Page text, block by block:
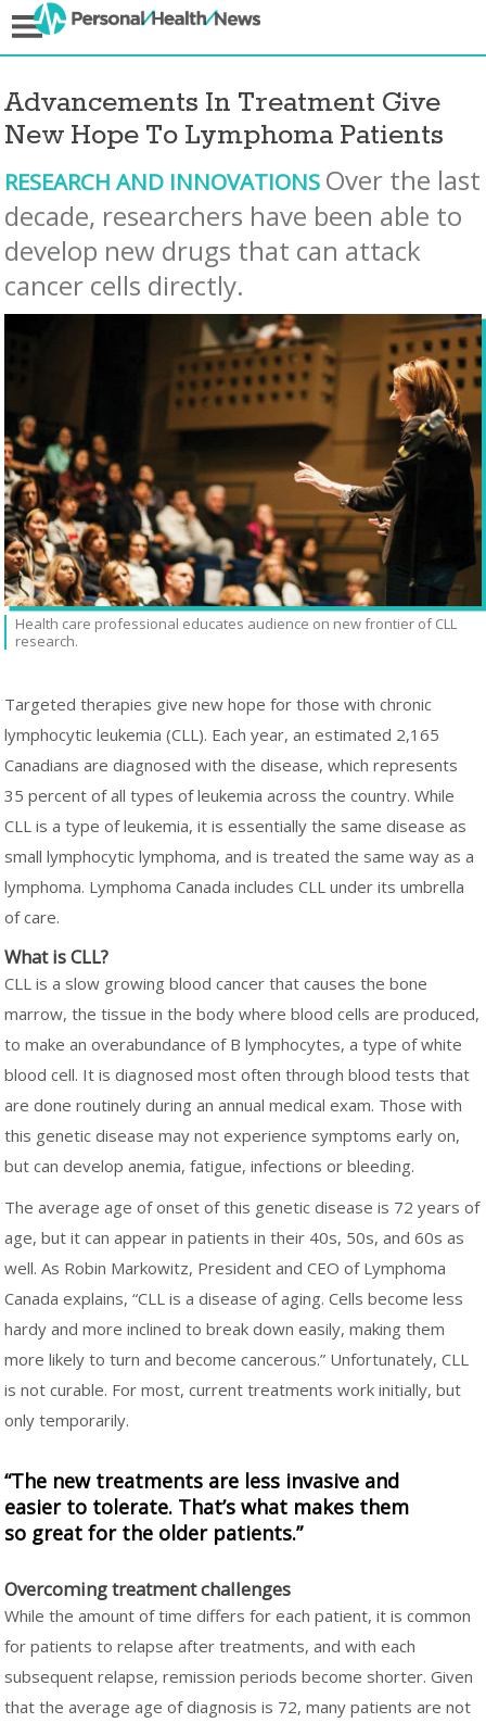
Advancements In Treatment Give
New Hope To Lymphoma Patients
RESEARCH AND INNOVATIONS Over the last
decade, researchers have been able to
develop new drugs that can attack
cancer cells directly.
Health care professional educates audience on new frontier of CLL
research.
Targeted therapies give new hope for those with chronic
lymphocytic leukemia (CLL). Each year, an estimated 2,165
Canadians are diagnosed with the disease, which represents
35 percent of all types of leukemia across the country. While
CLL is a type of leukemia, it is essentially the same disease as
small lymphocytic lymphoma, and is treated the same way as a
lymphoma. Lymphoma Canada includes CLL under its umbrella
of care.
What is CLL?
CLL is a slow growing blood cancer that causes the bone
marrow, the tissue in the body where blood cells are produced,
to make an overabundance of B lymphocytes, a type of white
blood cell. It is diagnosed most often through blood tests that
are done routinely during an annual medical exam. Those with
this genetic disease may not experience symptoms early on,
but can develop anemia, fatigue, infections or bleeding.
The average age of onset of this genetic disease is 72 years of
age, but it can appear in patients in their 40s, 50s, and 60s as
well. As Robin Markowitz, President and CEO of Lymphoma
Canada explains, “CLL is a disease of aging. Cells become less
hardy and more inclined to break down easily, making them
more likely to turn and become cancerous.” Unfortunately, CLL
is not curable. For most, current treatments work initially, but
only temporarily.
“The new treatments are less invasive and
easier to tolerate. That’s what makes them
so great for the older patients.”
Overcoming treatment challenges
While the amount of time differs for each patient, it is common
for patients to relapse after treatments, and with each
subsequent relapse, remission periods become shorter. Given
that the average age of diagnosis is 72, many patients are not